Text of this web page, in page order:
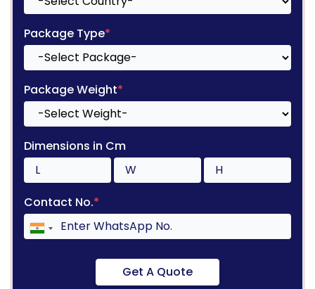
Package Type*
Package Weight*
Dimensions in Cm
Contact No.*
Get A Quote